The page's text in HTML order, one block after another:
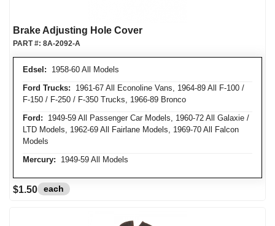
Brake Adjusting Hole Cover
Edsel: 1958-60 All Models
Ford Trucks: 1961-67 All Econoline Vans, 1964-89 All F-100 /
F-150 / F-250 / F-350 Trucks, 1966-89 Bronco
Ford: 1949-59 All Passenger Car Models, 1960-72 All Galaxie /
LTD Models, 1962-69 All Fairlane Models, 1969-70 All Falcon
Models
Mercury: 1949-59 All Models
PART #: 8A-2092-A
$1.50 each